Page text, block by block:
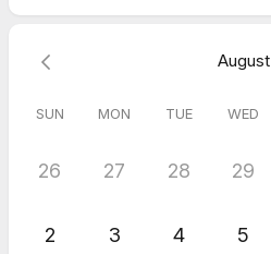
August
SUN MON TUE WED
26 27 28 29
2 3 4 5